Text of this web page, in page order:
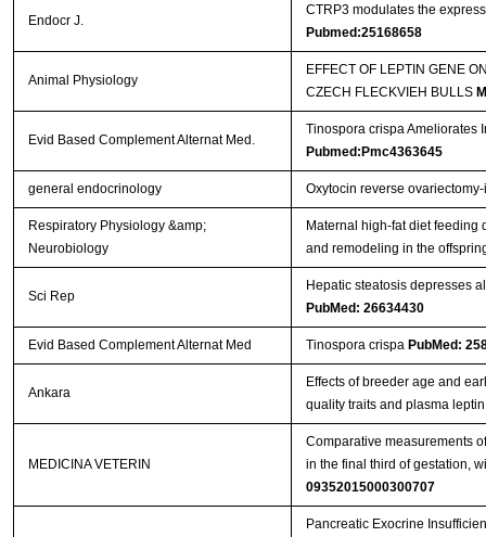
Endocr J.
CTRP3 modulates the
Pubmed:25168658
Animal Physiology
EFFECT OF LEPTIN GENE
CZECH FLECKVIEH BULLS
Evid Based Complement Alternat Med.
Tinospora crispa Ameliorates
Pubmed:Pmc4363645
general endocrinology Oxytocin reverse
Respiratory Physiology &amp;
Neurobiology
Maternal high-fat diet feeding
and remodeling in the
Sci Rep
Hepatic steatosis depresses
PubMed: 26634430
Evid Based Complement Alternat Med Tinospora crispa PubMed:
Ankara
Effects of breeder age and
quality traits and plasma
MEDICINA VETERIN
Comparative measurements
in the final third of gestation,
09352015000300707
Pancreatic Exocrine